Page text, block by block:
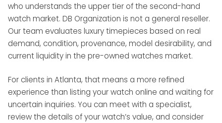
who understands the upper tier of the second-hand
watch market. DB Organization is not a general reseller.
Our team evaluates luxury timepieces based on real
demand, condition, provenance, model desirability, and
current liquidity in the pre-owned watches market.
For clients in Atlanta, that means a more refined
experience than listing your watch online and waiting for
uncertain inquiries. You can meet with a specialist,
review the details of your watch’s value, and consider